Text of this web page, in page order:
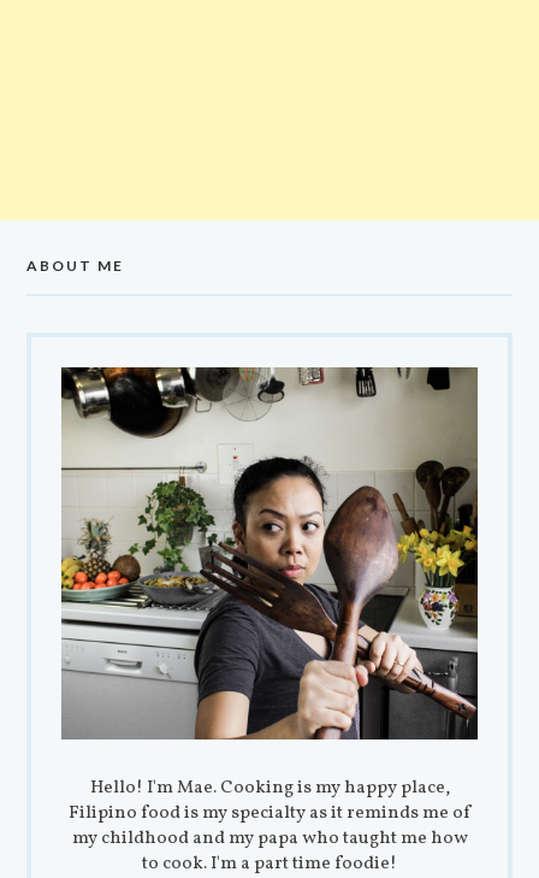
ABOUT ME
Hello! I'm Mae. Cooking is my happy place,
Filipino food is my specialty as it reminds me of
my childhood and my papa who taught me how
to cook. I'm a part time foodie!